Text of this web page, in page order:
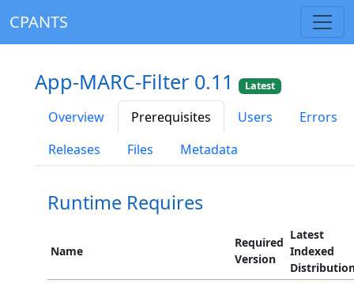
CPANTS
App-MARC-Filter 0.11 Latest
Overview Prerequisites Users
Errors
Releases
Files Metadata
Runtime Requires
Name
Required
Version
Latest
Indexed